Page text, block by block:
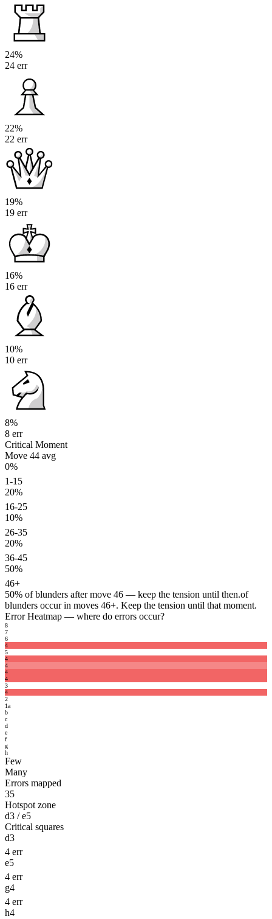
24%
24 err
22%
22 err
19%
19 err
16%
16 err
10%
10 err
8%
8 err
Critical Moment
Move 44 avg
0%
1-15
20%
16-25
10%
26-35
20%
36-45
50%
46+
50% of blunders after move 46 — keep the tension until then.of
blunders occur in moves 46+. Keep the tension until that moment.
Error Heatmap — where do errors occur?
8
7
6
4
5
4
4
4
4
3
4
2
1a
b
c
d
e
f
g
h
Few
Many
Errors mapped
35
Hotspot zone
d3 / e5
Critical squares
d3
4 err
e5
4 err
g4
4 err
h4